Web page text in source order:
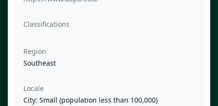
Classifications
Region
Southeast
Locale
City: Small (population less than 100,000)